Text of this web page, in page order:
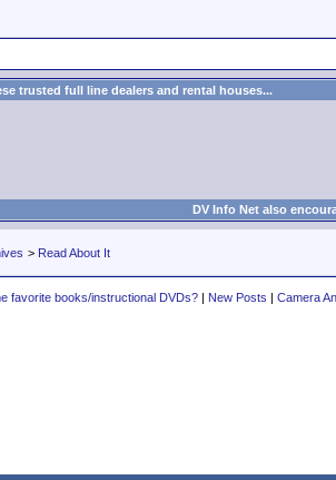
trusted full line dealers and rental houses...
DV Info Net also
> Read About It
favorite books/instructional DVDs?| New Posts | Camera